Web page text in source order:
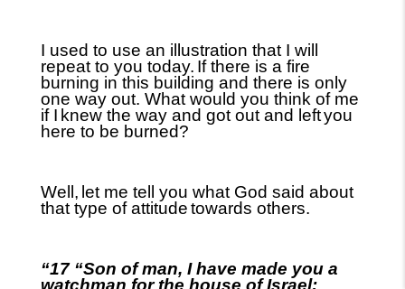
I used to use an illustration that I will
repeat to you today. If there is a fire
burning in this building and there is only
one way out. What would you think of me
if I knew the way and got out and leftyou
here to be burned?
Well, let me tell you what God said about
that type of attitudetowards others.
“17 “Son of man, I have made you a
watchman for the house of Israel;